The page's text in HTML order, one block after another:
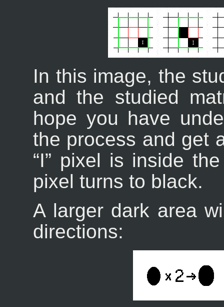
In this image, the
and the studied
hope you have
the process and get
“I” pixel is inside
pixel turns to black.
A larger dark area
directions: